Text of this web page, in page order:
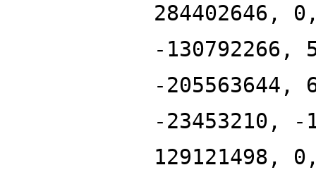
284402646,
-130792266,
-205563644,
-23453210, -
129121498,